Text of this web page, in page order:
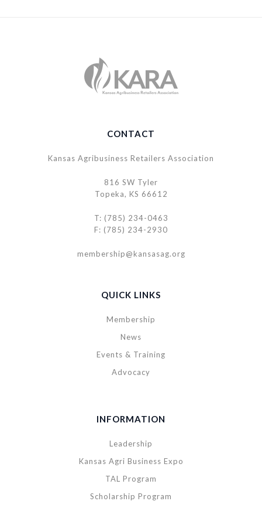
CONTACT
Kansas Agribusiness Retailers Association
816 SW Tyler
Topeka, KS 66612
T: (785) 234-0463
F: (785) 234-2930
membership@kansasag.org
QUICK LINKS
Membership
News
Events & Training
Advocacy
INFORMATION
Leadership
Kansas Agri Business Expo
TAL Program
Scholarship Program